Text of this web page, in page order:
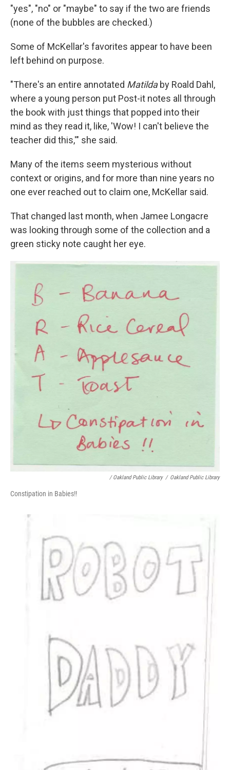
"yes", "no" or "maybe" to say if the two are friends
(none of the bubbles are checked.)
Some of McKellar's favorites appear to have been
left behind on purpose.
"There's an entire annotated Matildaby Roald Dahl,
where a young person put Post-it notes all through
the book with just things that popped into their
mind as they read it, like, 'Wow! I can't believe the
teacher did this,'" she said.
Many of the items seem mysterious without
context or origins, and for more than nine years no
one ever reached out to claim one, McKellar said.
That changed last month, when Jamee Longacre
was looking through some of the collection and a
green sticky note caught her eye.
/ Oakland Public Library / Oakland Public Library
Constipation in Babies!!